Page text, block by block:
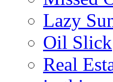
Lazy
Oil Slick
Real